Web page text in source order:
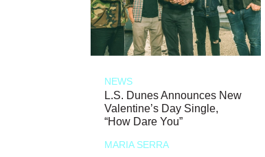
NEWS
L.S. Dunes Announces New
Valentine’s Day Single,
“How Dare You”
MARIA SERRA